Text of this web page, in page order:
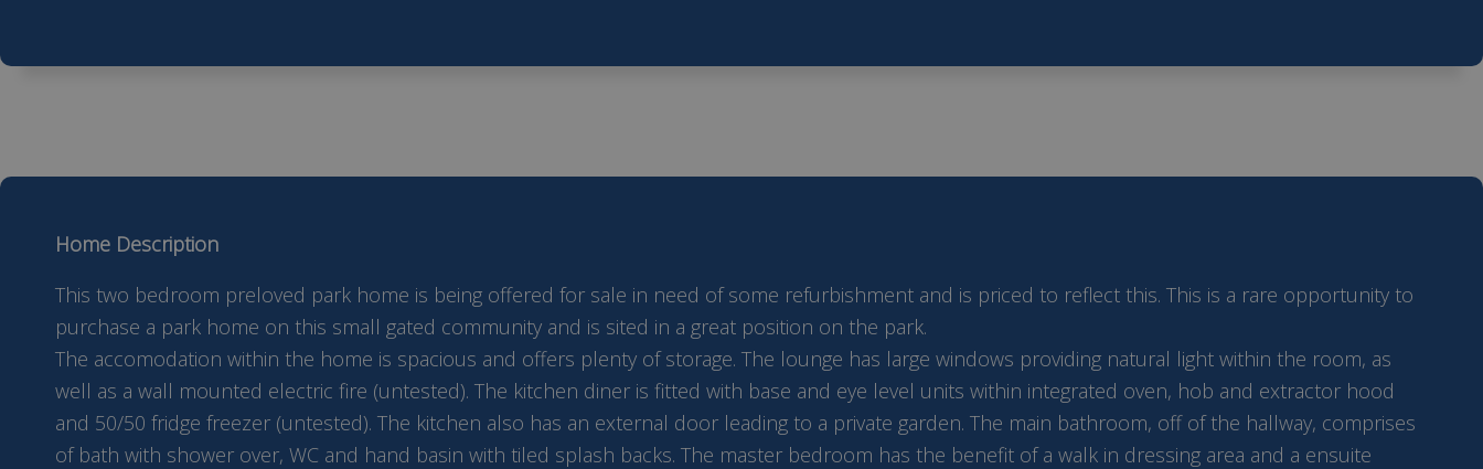
Home Description
This two bedroom preloved park home is being offered for sale in need of some refurbishment and is priced to reflect this. This is a rare opportunity to
purchase a park home on this small gated community and is sited in a great position on the park.
The accomodation within the home is spacious and offers plenty of storage. The lounge has large windows providing natural light within the room, as
well as a wall mounted electric fire (untested). The kitchen diner is fitted with base and eye level units within integrated oven, hob and extractor hood
and 50/50 fridge freezer (untested). The kitchen also has an external door leading to a private garden. The main bathroom, off of the hallway, comprises
of bath with shower over, WC and hand basin with tiled splash backs. The master bedroom has the benefit of a walk in dressing area and a ensuite